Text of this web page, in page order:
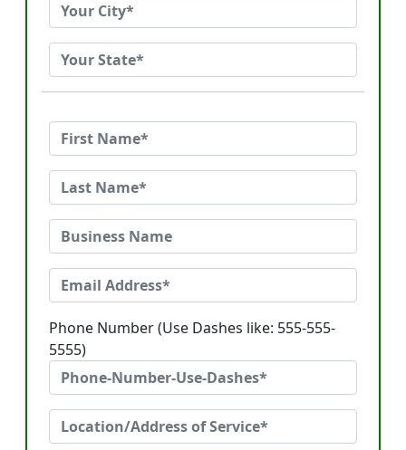
Phone Number (Use Dashes like: 555-555-
5555)